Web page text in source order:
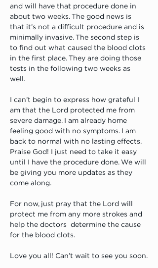
and will have that procedure done in
about two weeks. The good news is
that it’s not a difficult procedure and is
minimally invasive. The second step is
to find out what caused the blood clots
in the first place. They are doing those
tests in the following two weeks as
well.
I can’t begin to express how grateful I
am that the Lord protected me from
severe damage. I am already home
feeling good with no symptoms. I am
back to normal with no lasting effects.
Praise God! I just need to take it easy
until I have the procedure done. We will
be giving you more updates as they
come along.
For now, just pray that the Lord will
protect me from any more strokes and
help the doctors  determine the cause
for the blood clots.
Love you all! Can’t wait to see you soon.